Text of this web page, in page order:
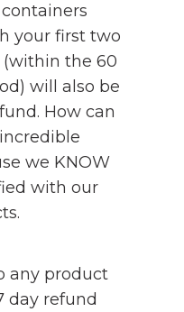
your first two
the 60
will also be
How can
we KNOW
with our
any product
day refund